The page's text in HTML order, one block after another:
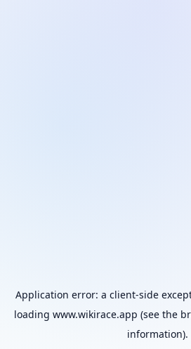
Application error: a client-side
loading www.wikirace.app (see the
information).